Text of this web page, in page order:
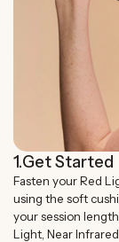
1.Get Started
Fasten your Red
using the soft
your session
Light, Near